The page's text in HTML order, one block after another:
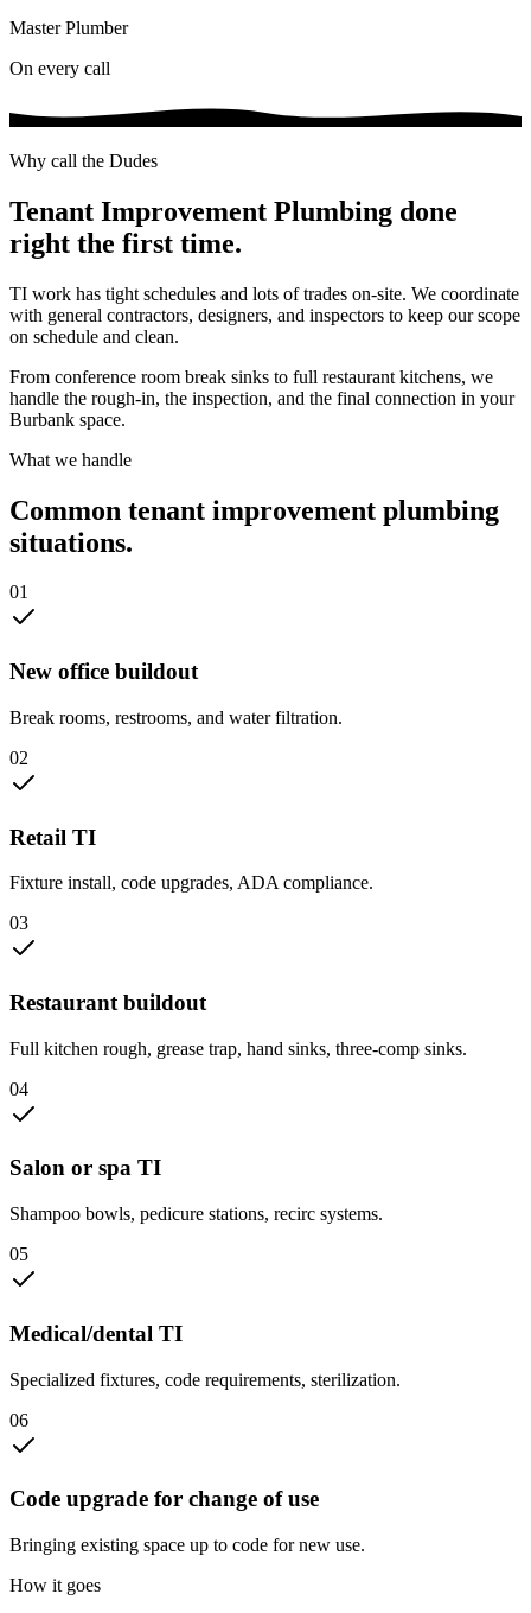
Master Plumber
On every call
Why call the Dudes
Tenant Improvement Plumbing done
right the first time.
TI work has tight schedules and lots of trades on-site. We coordinate
with general contractors, designers, and inspectors to keep our scope
on schedule and clean.
From conference room break sinks to full restaurant kitchens, we
handle the rough-in, the inspection, and the final connection in your
Burbank space.
What we handle
Common tenant improvement plumbing
situations.
01
New office buildout
Break rooms, restrooms, and water filtration.
02
Retail TI
Fixture install, code upgrades, ADA compliance.
03
Restaurant buildout
Full kitchen rough, grease trap, hand sinks, three-comp sinks.
04
Salon or spa TI
Shampoo bowls, pedicure stations, recirc systems.
05
Medical/dental TI
Specialized fixtures, code requirements, sterilization.
06
Code upgrade for change of use
Bringing existing space up to code for new use.
How it goes